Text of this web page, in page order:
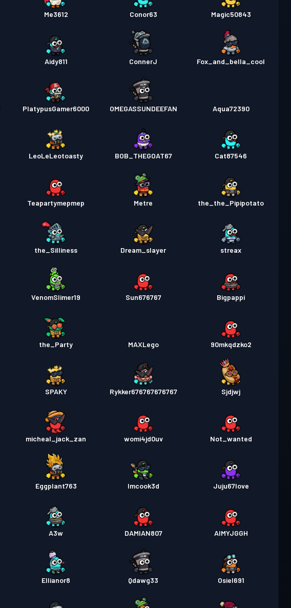
Me3612 Conor63 Magic50843
Aidy811 ConnerJ Fox_and_bella_cool
PlatypusGamer6000 OMEGASSUNDEEFAN Aqua72390
LeoLeLeotoasty BOB_THEGOAT67 Cat87546
Teapartymepmep Metre the_the_Pipipotato
the_Silliness Dream_slayer streax
VenomSlimer19 Sun676767 Bigpappi
the_Party MAXLego 90mkqdzko2
SPAKY Rykker676767676767 Sjdjwj
micheal_jack_zan womi4jd0uv Not_wanted
Eggplant763 Imcook3d Juju67love
A3w DAMIAN807 AIMYJGGH
Ellianor8 Qdawg33 Osiel691